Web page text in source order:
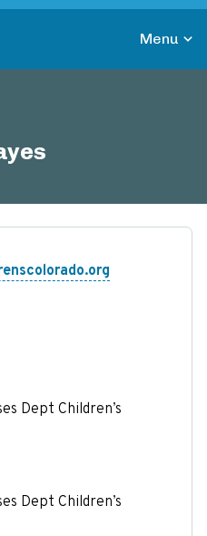
Menu
Dept Children’s
Dept Children’s